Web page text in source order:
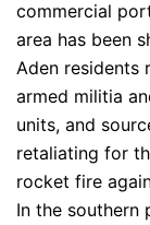
commercial
area has been
Aden residents
armed militia
units, and
retaliating for
rocket fire
In the southern